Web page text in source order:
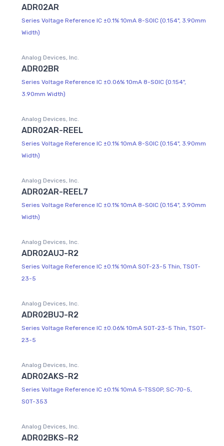
ADR02AR
Series Voltage Reference IC ±0.1% 10mA 8-SOIC (0.154", 3.90mm
Width)
Analog Devices, Inc.
ADR02BR
Series Voltage Reference IC ±0.06% 10mA 8-SOIC (0.154",
3.90mm Width)
Analog Devices, Inc.
ADR02AR-REEL
Series Voltage Reference IC ±0.1% 10mA 8-SOIC (0.154", 3.90mm
Width)
Analog Devices, Inc.
ADR02AR-REEL7
Series Voltage Reference IC ±0.1% 10mA 8-SOIC (0.154", 3.90mm
Width)
Analog Devices, Inc.
ADR02AUJ-R2
Series Voltage Reference IC ±0.1% 10mA SOT-23-5 Thin, TSOT-
23-5
Analog Devices, Inc.
ADR02BUJ-R2
Series Voltage Reference IC ±0.06% 10mA SOT-23-5 Thin, TSOT-
23-5
Analog Devices, Inc.
ADR02AKS-R2
Series Voltage Reference IC ±0.1% 10mA 5-TSSOP, SC-70-5,
SOT-353
Analog Devices, Inc.
ADR02BKS-R2